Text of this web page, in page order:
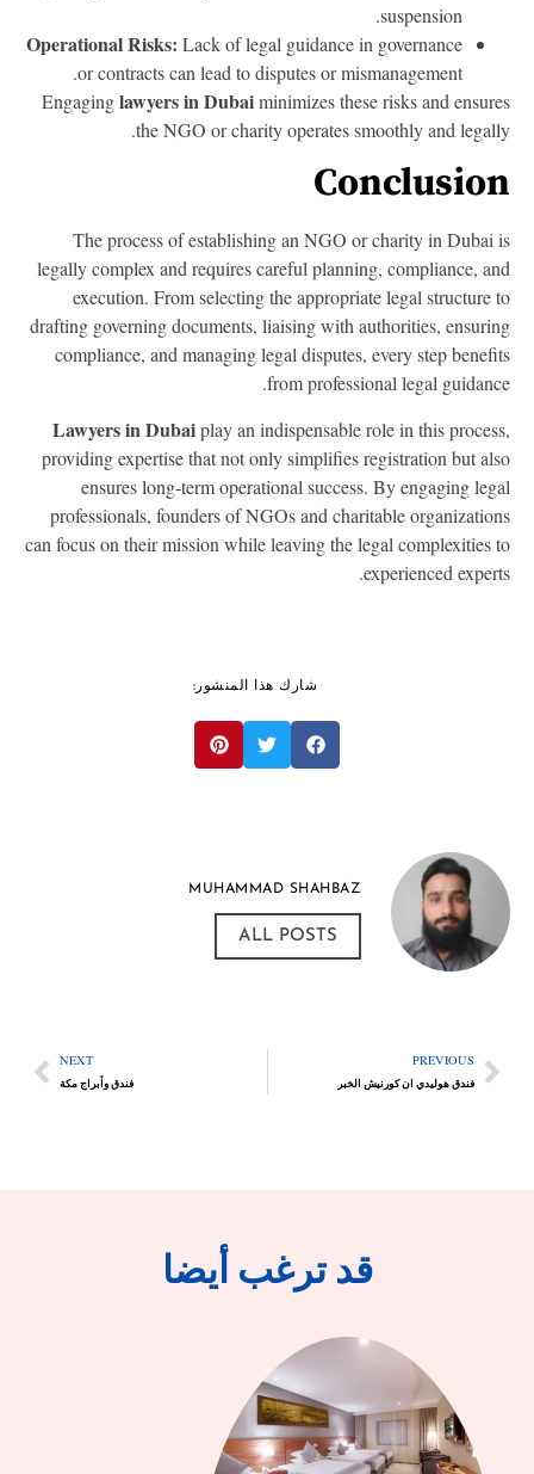
suspension.
Operational Risks:Lack of legal guidance in governance
or contracts can lead to disputes or mismanagement.
Engaginglawyers in Dubaiminimizes these risks and
the NGO or charity operates smoothly and
The process of establishing an NGO or charity in Dubai
legally complex and requires careful planning, compliance,
execution. From selecting the appropriate legal structure
drafting governing documents, liaising with authorities,
compliance, and managing legal disputes, every step
from professional legal
Lawyers in Dubaiplay an indispensable role in this
providing expertise that not only simplifies registration but
ensures long-term operational success. By engaging
professionals, founders of NGOs and charitable
can focus on their mission while leaving the legal complexities
experienced
شارك هذا المنشور:
MUHAMMAD SHAHBAZ
ALL POSTS
PREVIOUS
فندق هوليدي ان كورنيش الخبر
NEXT
فندق وأبراج مكة
قد ترغب أيضا